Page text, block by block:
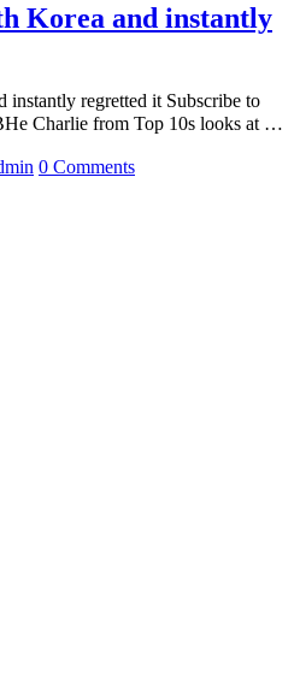
Korea and instantly
regretted it Subscribe to
Charlie from Top 10s looks at …
0 Comments